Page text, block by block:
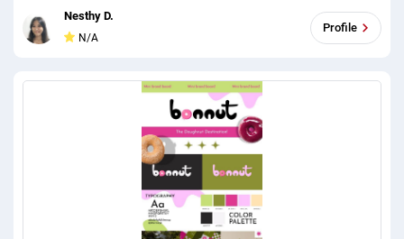
Nesthy D.
N/A
Profile